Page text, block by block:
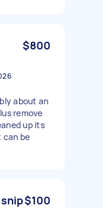
$800
about an
remove
up its
can be
$100